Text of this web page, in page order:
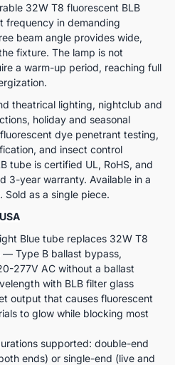
32W T8 fluorescent BLB
frequency in demanding
beam angle provides wide,
fixture. The lamp is not
a warm-up period, reaching full
theatrical lighting, nightclub and
holiday and seasonal
dye penetrant testing,
and insect control
tube is certified UL, RoHS, and
3-year warranty. Available in a
as a single piece.
Blue tube replaces 32W T8
— Type B ballast bypass,
277V AC without a ballast
with BLB filter glass
output that causes fluorescent
to glow while blocking most
supported: double-end
ends) or single-end (live and